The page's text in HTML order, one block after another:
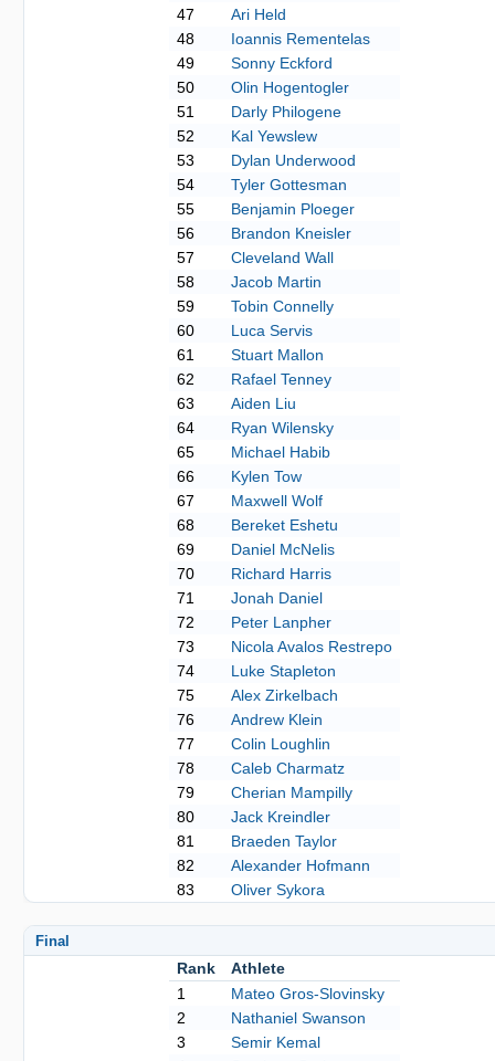
47
Ari Held
48
Ioannis Rementelas
49
Sonny Eckford
50
Olin Hogentogler
51
Darly Philogene
52
Kal Yewslew
53
Dylan Underwood
54
Tyler Gottesman
55
Benjamin Ploeger
56
Brandon Kneisler
57
Cleveland Wall
58
Jacob Martin
59
Tobin Connelly
60
Luca Servis
61
Stuart Mallon
62
Rafael Tenney
63
Aiden Liu
64
Ryan Wilensky
65
Michael Habib
66
Kylen Tow
67
Maxwell Wolf
68
Bereket Eshetu
69
Daniel McNelis
70
Richard Harris
71
Jonah Daniel
72
Peter Lanpher
73
Nicola Avalos Restrepo
74
Luke Stapleton
75
Alex Zirkelbach
76
Andrew Klein
77
Colin Loughlin
78
Caleb Charmatz
79
Cherian Mampilly
80
Jack Kreindler
81
Braeden Taylor
82
Alexander Hofmann
83
Oliver Sykora
Final
Rank
Athlete
1
Mateo Gros-Slovinsky
2
Nathaniel Swanson
3
Semir Kemal